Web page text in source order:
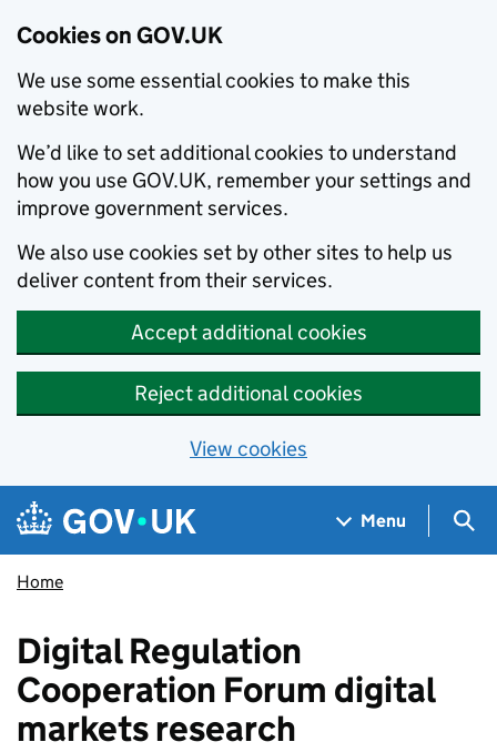
Cookies on GOV.UK
We use some essential cookies to make this
website work.
We’d like to set additional cookies to understand
how you use GOV.UK, remember your settings and
improve government services.
We also use cookies set by other sites to help us
deliver content from their services.
Accept additional cookies
Reject additional cookies
View cookies
Skip to main content
Navigation menu
Menu
Home
Digital Regulation
Cooperation Forum digital
markets research